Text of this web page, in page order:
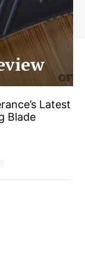
Latest
Blade